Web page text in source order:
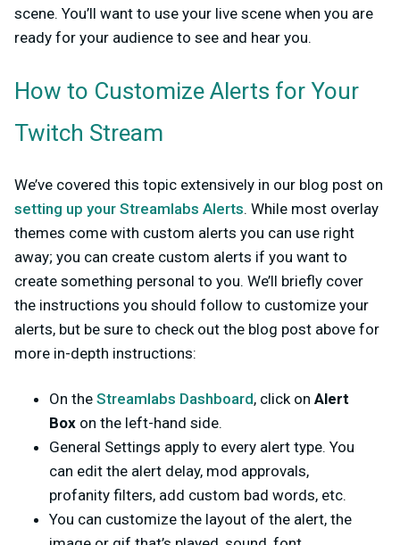
scene. You’ll want to use your live scene when you are
ready for your audience to see and hear you.
How to Customize Alerts for Your
Twitch Stream
We’ve covered this topic extensively in our blog post on
setting up your Streamlabs Alerts. While most overlay
themes come with custom alerts you can use right
away; you can create custom alerts if you want to
create something personal to you. We’ll briefly cover
the instructions you should follow to customize your
alerts, but be sure to check out the blog post above for
more in-depth instructions:
On the Streamlabs Dashboard, click on Alert
Box on the left-hand side.
General Settings apply to every alert type. You
can edit the alert delay, mod approvals,
profanity filters, add custom bad words, etc.
You can customize the layout of the alert, the